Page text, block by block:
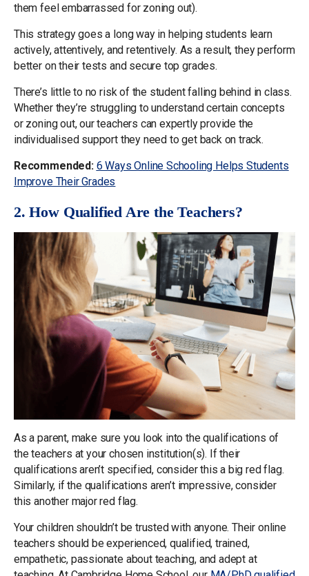
them feel embarrassed for zoning out).
This strategy goes a long way in helping students learn
actively, attentively, and retentively. As a result, they perform
better on their tests and secure top grades.
There’s little to no risk of the student falling behind in class.
Whether they’re struggling to understand certain concepts
or zoning out, our teachers can expertly provide the
individualised support they need to get back on track.
Recommended: 6 Ways Online Schooling Helps Students
Improve Their Grades
2. How Qualified Are the Teachers?
As a parent, make sure you look into the qualifications of
the teachers at your chosen institution(s). If their
qualifications aren’t specified, consider this a big red flag.
Similarly, if the qualifications aren’t impressive, consider
this another major red flag.
Your children shouldn’t be trusted with anyone. Their online
teachers should be experienced, qualified, trained,
empathetic, passionate about teaching, and adept at